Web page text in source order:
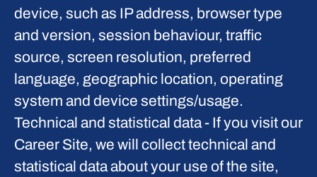
device, such as IP address, browser type
and version, session behaviour, traffic
source, screen resolution, preferred
language, geographic location, operating
system and device settings/usage.
Technical and statistical data- If you visit our
Career Site, we will collect technical and
statistical data about your use of the site,